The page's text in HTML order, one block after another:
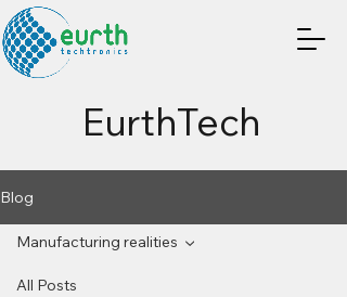
EurthTech
Blog
All Posts
Manufacturing realities